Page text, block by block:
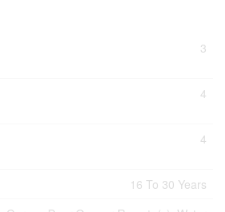
3
4
4
16 To 30 Years